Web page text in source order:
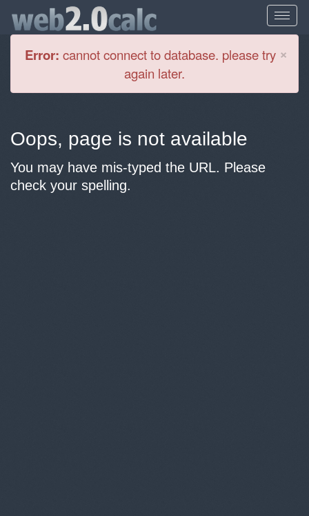
×
Error: cannot connect to database. please try
again later.
Oops, page is not available
You may have mis-typed the URL. Please
check your spelling.